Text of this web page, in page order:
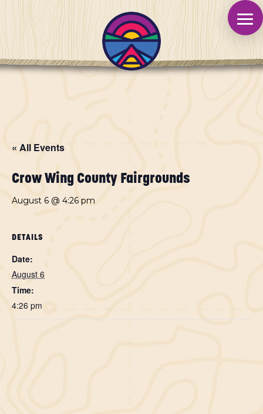
« All Events
Crow Wing County Fairgrounds
August 6 @ 4:26 pm
DETAILS
Date:
August 6
Time:
4:26 pm